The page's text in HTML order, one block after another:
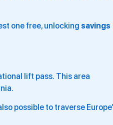
one free, unlocking savings
lift pass. This area
possible to traverse